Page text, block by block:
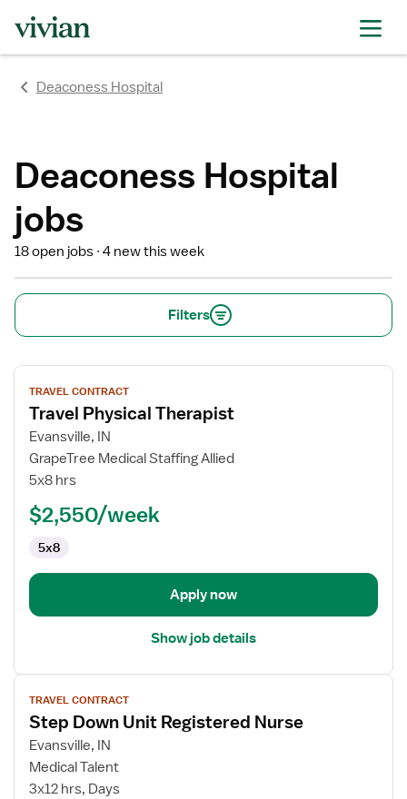
Deaconess Hospital
Deaconess Hospital
jobs
18 open jobs 4 new this week
Filters
View
job
details
for
Travel
Physical
TRAVEL CONTRACT
Travel Physical Therapist
Evansville, IN
GrapeTree Medical Staffing Allied
5x8 hrs
$2,550/week
5x8
Apply now
Show job details
View
job
details
for
Step
Down
TRAVEL CONTRACT
Step Down Unit Registered Nurse
Evansville, IN
Medical Talent
3x12 hrs, Days